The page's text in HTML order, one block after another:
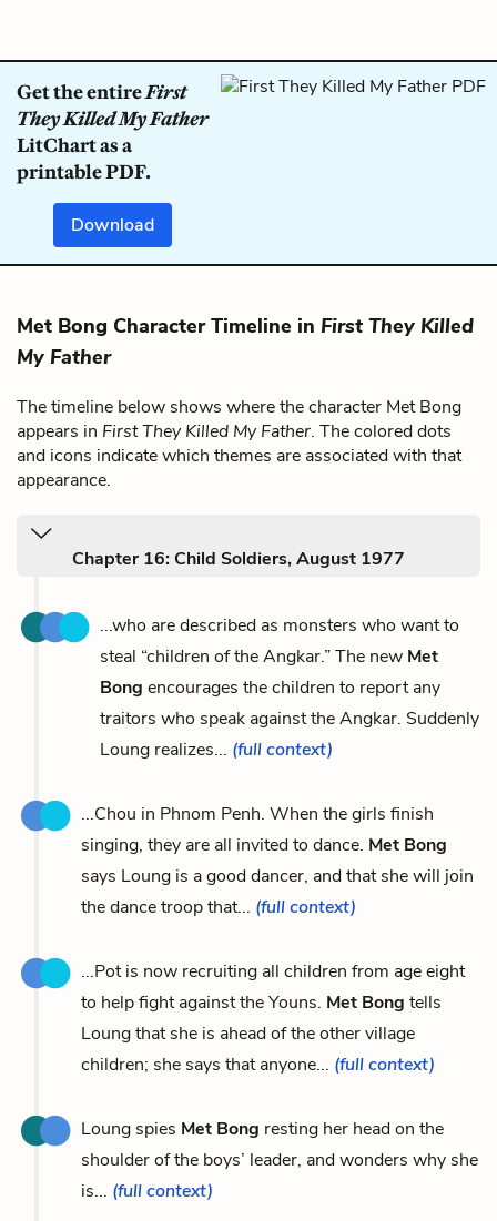
Get the entireFirst
They Killed My Father
LitChart as a
printable PDF.
Download
Met Bong Character Timeline in First They Killed
My Father
The timeline below shows where the character Met Bong
appears in First They Killed My Father. The colored dots
and icons indicate which themes are associated with that
appearance.
Chapter 16: Child Soldiers, August 1977
...who are described as monsters who want to
steal “children of the Angkar.” The new Met
Bong encourages the children to report any
traitors who speak against the Angkar. Suddenly
Loung realizes... (full context)
...Chou in Phnom Penh. When the girls finish
singing, they are all invited to dance. Met Bong
says Loung is a good dancer, and that she will join
the dance troop that... (full context)
...Pot is now recruiting all children from age eight
to help fight against the Youns. Met Bong tells
Loung that she is ahead of the other village
children; she says that anyone... (full context)
Loung spies Met Bong resting her head on the
shoulder of the boys’ leader, and wonders why she
is... (full context)